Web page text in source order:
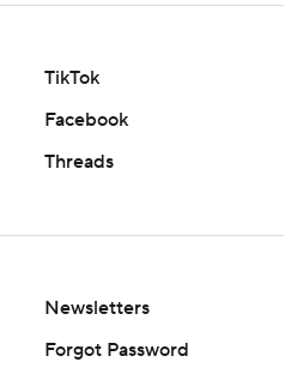
TikTok
Facebook
Threads
Newsletters
Forgot Password